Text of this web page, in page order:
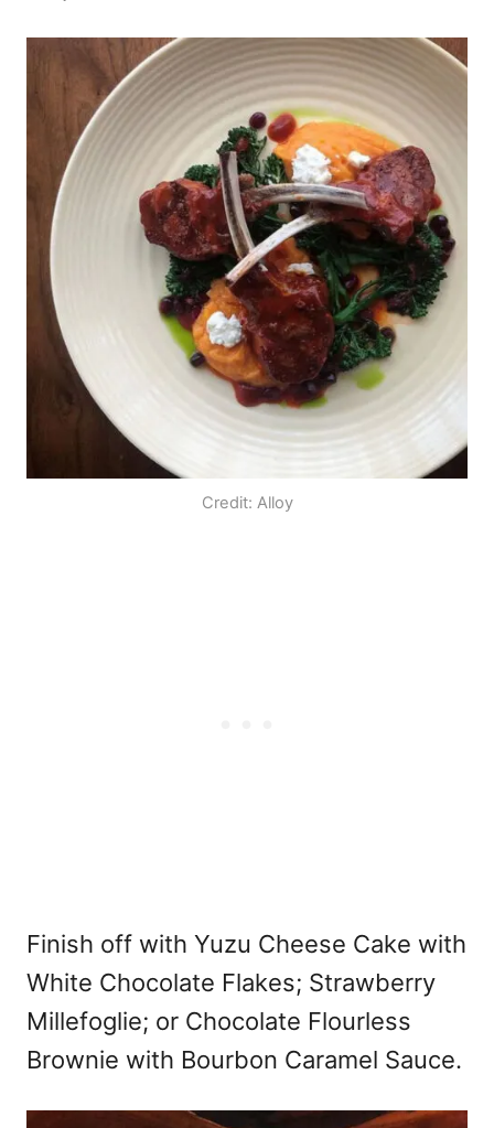
Credit: Alloy
Finish off with Yuzu Cheese Cake with
White Chocolate Flakes; Strawberry
Millefoglie; or Chocolate Flourless
Brownie with Bourbon Caramel Sauce.